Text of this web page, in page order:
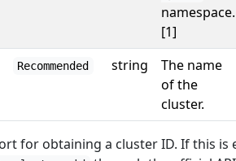
namespace.
[1]
Recommended string
The name
of the
cluster.
for obtaining a cluster ID. If this is